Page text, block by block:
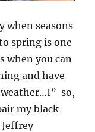
when seasons
spring is one
when you can
and have
weather…I” so,
my black